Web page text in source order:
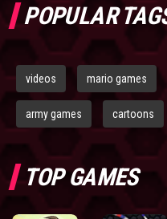
POPULAR
videos mario games
army games cartoons
TOP GAMES